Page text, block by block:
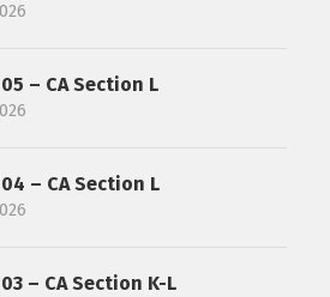
– CA Section L
– CA Section L
– CA Section K-L